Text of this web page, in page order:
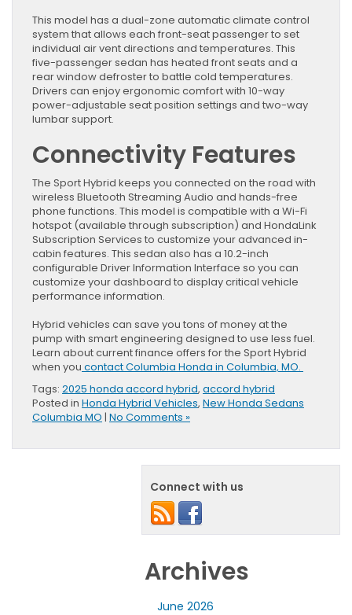
This model has a dual-zone automatic climate control
system that allows each front-seat passenger to set
individual air vent directions and temperatures. This
five-passenger sedan has heated front seats and a
rear window defroster to battle cold temperatures.
Drivers can enjoy ergonomic comfort with 10-way
power-adjustable seat position settings and two-way
lumbar support.
Connectivity Features
The Sport Hybrid keeps you connected on the road with
wireless Bluetooth Streaming Audio and hands-free
phone functions. This model is compatible with a Wi-Fi
hotspot (available through subscription) and HondaLink
Subscription Services to customize your advanced in-
cabin features. This sedan also has a 10.2-inch
configurable Driver Information Interface so you can
customize your dashboard to display critical vehicle
performance information.
Hybrid vehicles can save you tons of money at the
pump with smart engineering designed to use less fuel.
Learn about current finance offers for the Sport Hybrid
when you contact Columbia Honda in Columbia, MO.
Tags: 2025 honda accord hybrid, accord hybrid
Posted in Honda Hybrid Vehicles, New Honda Sedans
Columbia MO | No Comments »
Connect with us
Archives
June 2026